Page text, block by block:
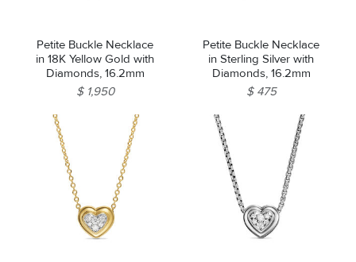
Petite Buckle Necklace
in 18K Yellow Gold with
Diamonds, 16.2mm
$ 1,950
Petite Buckle Necklace
in Sterling Silver with
Diamonds, 16.2mm
$ 475